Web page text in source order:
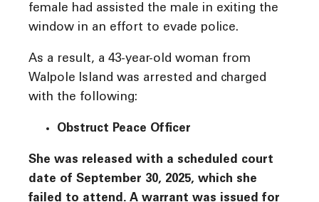
female had assisted the male in exiting the
window in an effort to evade police.
As a result, a 43-year-old woman from
Walpole Island was arrested and charged
with the following:
Obstruct Peace Officer
She was released with a scheduled court
date of September 30, 2025, which she
failed to attend. A warrant was issued for